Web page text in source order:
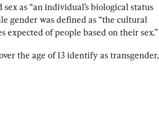
as “an individual’s biological status
gender was defined as “the cultural
of people based on their sex.”
the age of 13 identify as transgender,